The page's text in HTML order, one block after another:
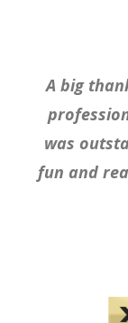
A big
was
fun and
Used for
reliable,
was clean
Nasr was